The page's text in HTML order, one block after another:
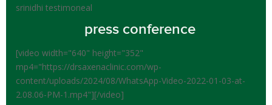
srinidhi testimoneal
press conference
[video width="640" height="352"
mp4="https://drsaxenaclinic.com/wp-
content/uploads/2024/08/WhatsApp-Video-2022-01-03-at-
2.08.06-PM-1.mp4"][/video]